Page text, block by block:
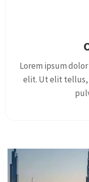
Lorem ipsum
elit. Ut elit tellus,